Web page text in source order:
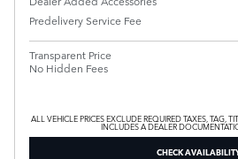
Predelivery Service Fee
Transparent Price
No Hidden Fees
ALL VEHICLE PRICES EXCLUDE REQUIRED TAXES, TAG,
INCLUDES A DEALER
CHECK